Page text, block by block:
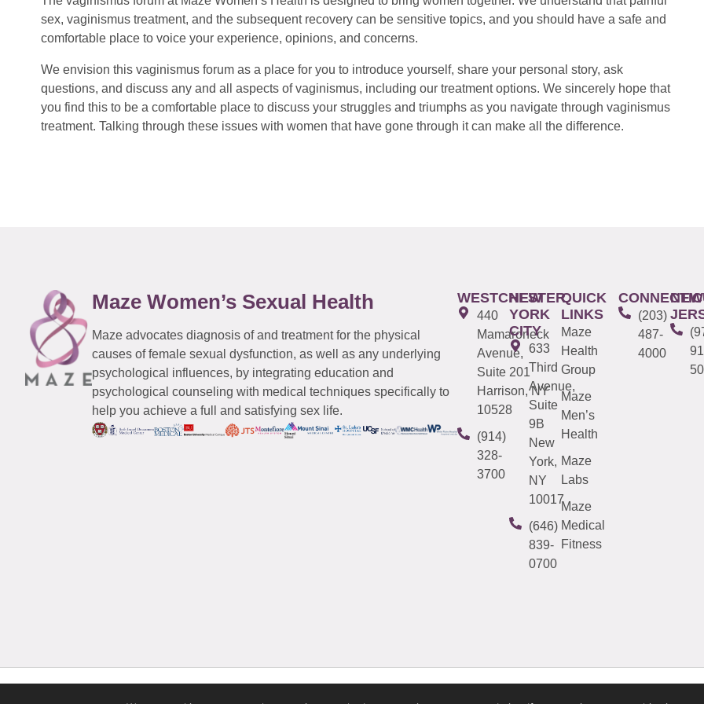
sex, vaginismus treatment, and the subsequent recovery can be sensitive topics, and you should have a safe and
comfortable place to voice your experience, opinions, and concerns.
We envision this vaginismus forum as a place for you to introduce yourself, share your personal story, ask
questions, and discuss any and all aspects of vaginismus, including our treatment options. We sincerely hope that
you find this to be a comfortable place to discuss your struggles and triumphs as you navigate through vaginismus
treatment. Talking through these issues with women that have gone through it can make all the difference.
Maze Women’s Sexual Health
Maze advocates diagnosis of and treatment for the physical
causes of female sexual dysfunction, as well as any underlying
psychological influences, by integrating education and
psychological counseling with medical techniques specifically to
help you achieve a full and satisfying sex life.
WESTCHESTER
440
Mamaroneck
Avenue,
Suite 201
Harrison, NY
10528
(914)
328-
3700
NEW
YORK
CITY
633
Third
Avenue,
Suite
9B
New
York,
NY
10017
(646)
839-
0700
QUICK
LINKS
Maze
Health
Group
Maze
Men’s
Health
Maze
Labs
Maze
Medical
Fitness
(203)
487-
4000
NEW